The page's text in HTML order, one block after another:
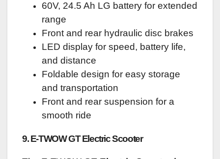
60V, 24.5 Ah LG battery for extended
range
Front and rear hydraulic disc brakes
LED display for speed, battery life,
and distance
Foldable design for easy storage
and transportation
Front and rear suspension for a
smooth ride
9. E-TWOW GT Electric Scooter